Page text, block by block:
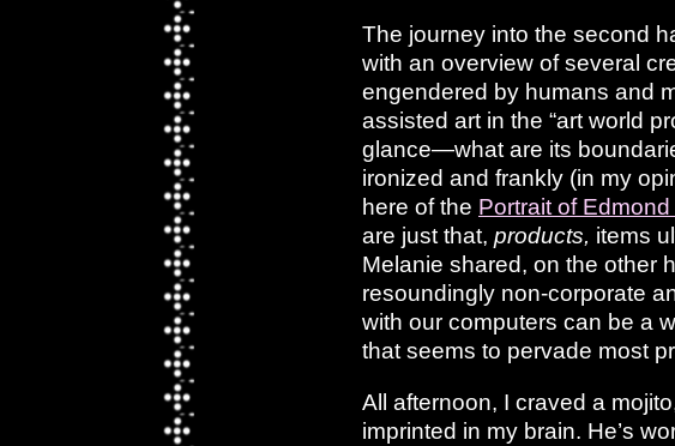
The journey into the second
with an overview of several
engendered by humans and
assisted art in the “art world
glance—what are its
ironized and frankly (in my
here of the Portrait of
are just that, products, items
Melanie shared, on the other
resoundingly non-corporate
with our computers can be a
that seems to pervade most
All afternoon, I craved a
imprinted in my brain. He’s